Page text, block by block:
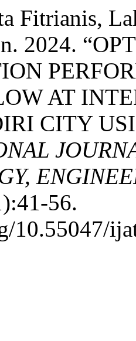
Fitrianis,
2024.
AT
CITY
56.
10.55047/